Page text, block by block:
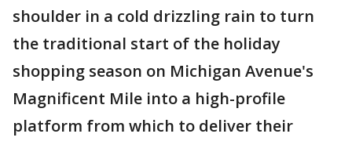
shoulder in a cold drizzling rain to turn
the traditional start of the holiday
shopping season on Michigan Avenue's
Magnificent Mile into a high-profile
platform from which to deliver their